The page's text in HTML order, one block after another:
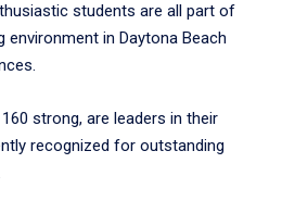
students are all part of
environment in Daytona Beach
strong, are leaders in their
recognized for outstanding